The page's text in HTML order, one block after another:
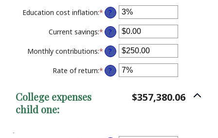
Education cost inflation:* Enter
an
amount
between
0%
and
20%
?
Current savings:* Enter
an
amount
between
$0.00
and
?
Monthly contributions:* Enter
an
amount
between
?
Rate of return:* Enter
an
?
College expenses
child one:
$357,380.06